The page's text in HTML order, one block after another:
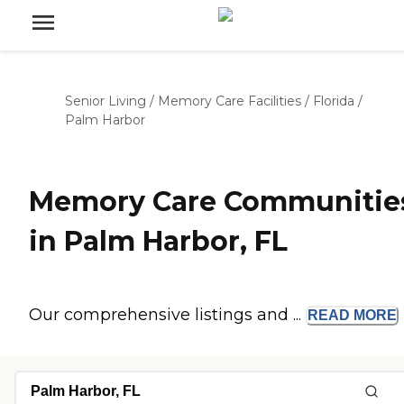
Senior Living / Memory Care Facilities / Florida /
Palm Harbor
Memory Care
in Palm Harbor, FL
Our comprehensive listings and ... READ MORE